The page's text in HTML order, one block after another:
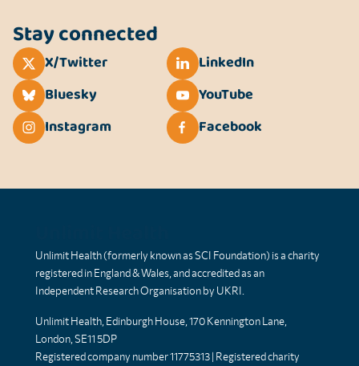
Stay connected
X/Twitter
LinkedIn
Bluesky
YouTube
Instagram
Facebook
Unlimit Health (formerly known as SCI Foundation) is a charity
registered in England & Wales, and accredited as an
Independent Research Organisation by UKRI.
Unlimit Health, Edinburgh House, 170 Kennington Lane,
London, SE11 5DP
Registered company number 11775313 | Registered charity